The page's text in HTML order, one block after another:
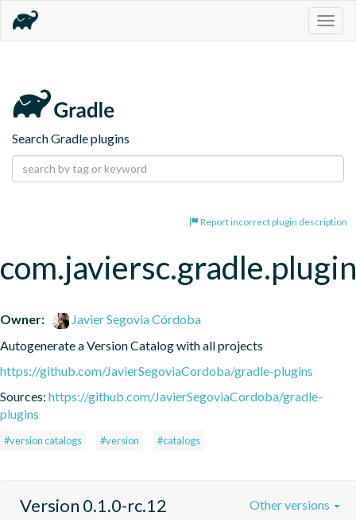
Search Gradle plugins
Report incorrect plugin description
Owner:
Javier Segovia Córdoba
Autogenerate a Version Catalog with all projects
https://github.com/JavierSegoviaCordoba/gradle-plugins
Sources: https://github.com/JavierSegoviaCordoba/gradle-
plugins
#version catalogs #version #catalogs
Version 0.1.0-rc.12 Other versions